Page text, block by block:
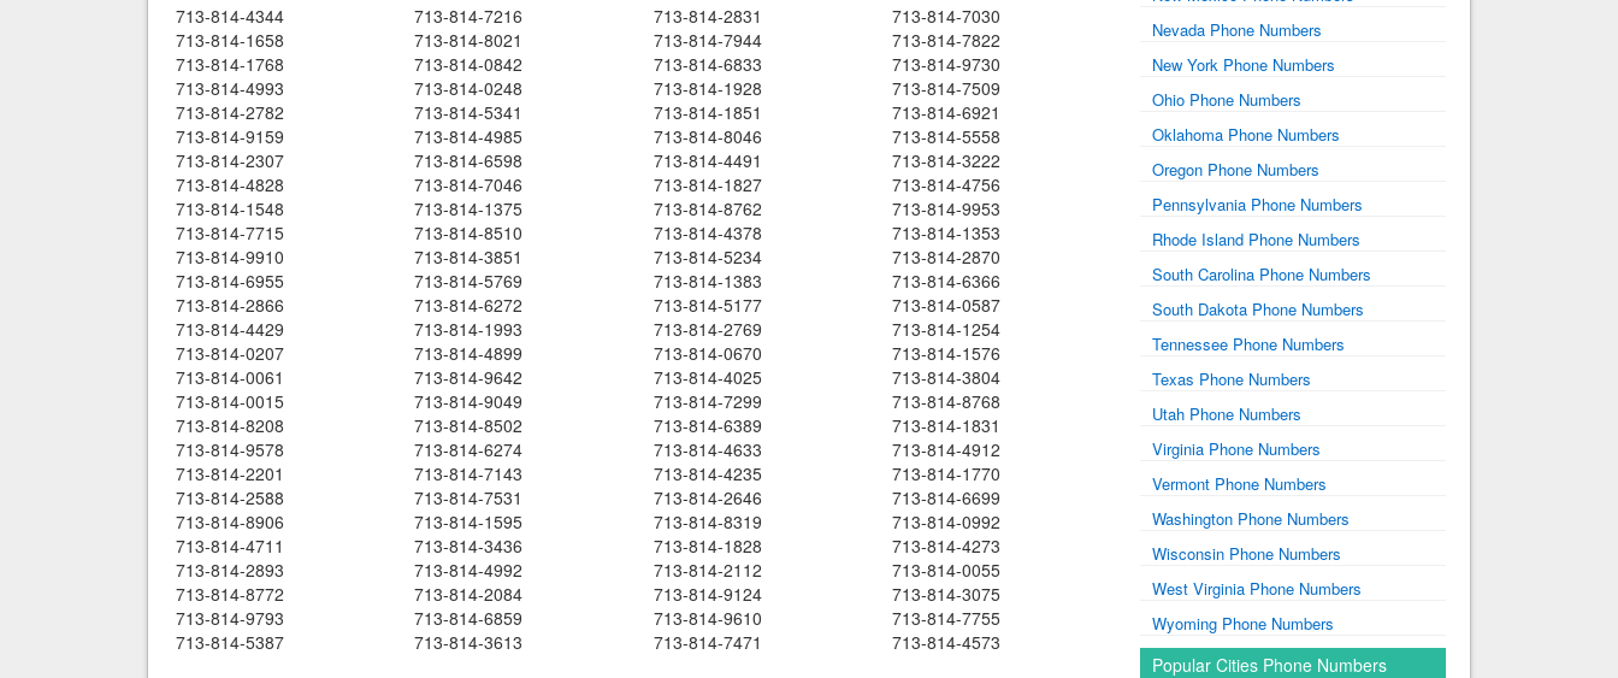
713-814-4344
713-814-7216 713-814-2831
713-814-7030
713-814-1658
713-814-8021 713-814-7944
713-814-7822
713-814-1768
713-814-0842 713-814-6833
713-814-9730
713-814-4993
713-814-0248 713-814-1928
713-814-7509
713-814-2782
713-814-5341 713-814-1851
713-814-6921
713-814-9159
713-814-4985 713-814-8046
713-814-5558
713-814-2307
713-814-6598 713-814-4491
713-814-3222
713-814-4828
713-814-7046 713-814-1827
713-814-4756
713-814-1548
713-814-1375 713-814-8762
713-814-9953
713-814-7715
713-814-8510 713-814-4378
713-814-1353
713-814-9910
713-814-3851 713-814-5234
713-814-2870
713-814-6955
713-814-5769 713-814-1383
713-814-6366
713-814-2866
713-814-6272 713-814-5177
713-814-0587
713-814-4429
713-814-1993 713-814-2769
713-814-1254
713-814-0207
713-814-4899 713-814-0670
713-814-1576
713-814-0061
713-814-9642 713-814-4025
713-814-3804
713-814-0015
713-814-9049 713-814-7299
713-814-8768
713-814-8208
713-814-8502 713-814-6389
713-814-1831
713-814-9578
713-814-6274 713-814-4633
713-814-4912
713-814-2201
713-814-7143 713-814-4235
713-814-1770
713-814-2588
713-814-7531 713-814-2646
713-814-6699
713-814-8906
713-814-1595 713-814-8319
713-814-0992
713-814-4711
713-814-3436 713-814-1828
713-814-4273
713-814-2893
713-814-4992 713-814-2112
713-814-0055
713-814-8772
713-814-2084 713-814-9124
713-814-3075
713-814-9793
713-814-6859 713-814-9610
713-814-7755
713-814-5387
713-814-3613 713-814-7471 713-814-4573
Nevada Phone Numbers
New York Phone Numbers
Ohio Phone Numbers
Oklahoma Phone Numbers
Oregon Phone Numbers
Pennsylvania Phone Numbers
Rhode Island Phone Numbers
South Carolina Phone Numbers
South Dakota Phone Numbers
Tennessee Phone Numbers
Texas Phone Numbers
Utah Phone Numbers
Virginia Phone Numbers
Vermont Phone Numbers
Washington Phone Numbers
Wisconsin Phone Numbers
West Virginia Phone Numbers
Wyoming Phone Numbers
Popular Cities Phone Numbers